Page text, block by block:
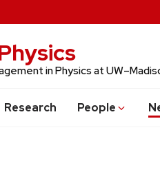
in Physics at
Research People